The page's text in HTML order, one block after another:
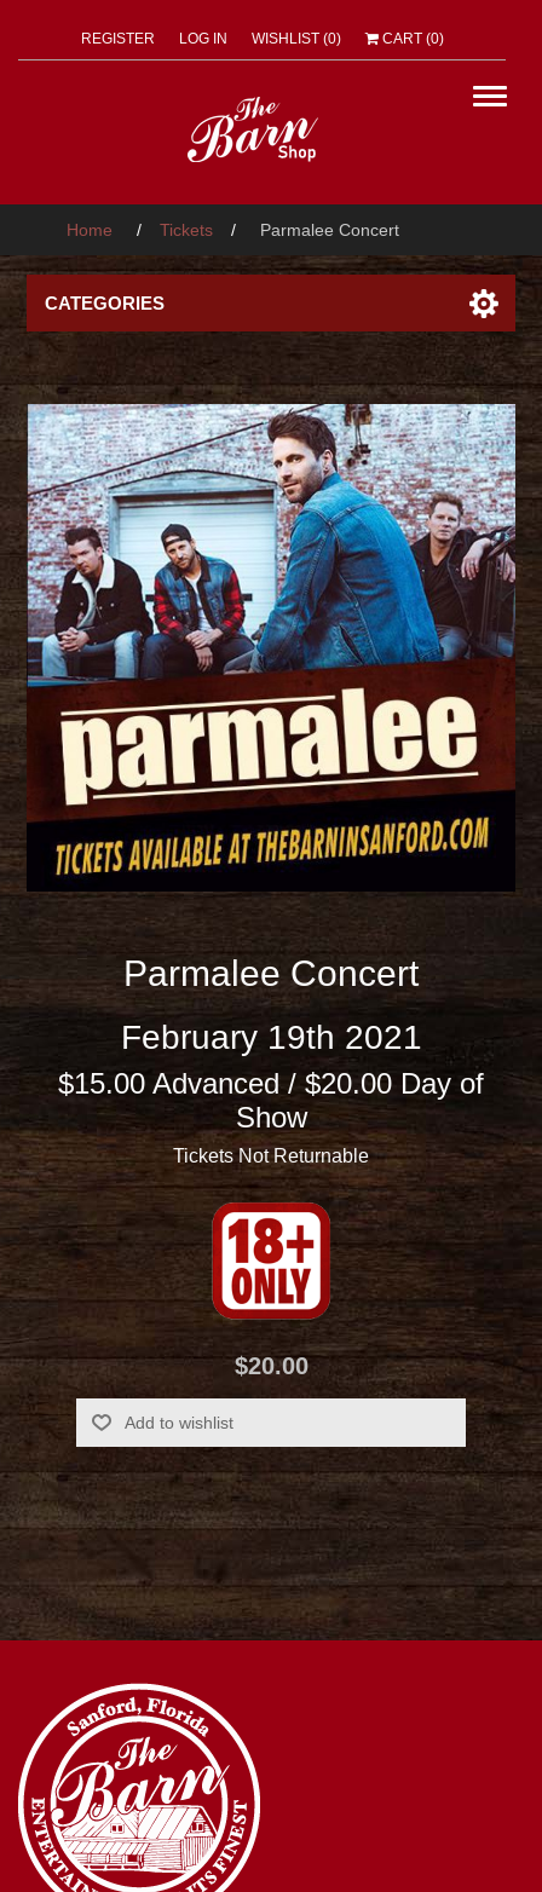
REGISTER LOG IN WISHLIST (0) CART (0)
Home / Tickets / Parmalee Concert
CATEGORIES
Parmalee Concert
February 19th 2021
$15.00 Advanced / $20.00 Day of
Show
Tickets Not Returnable
$20.00